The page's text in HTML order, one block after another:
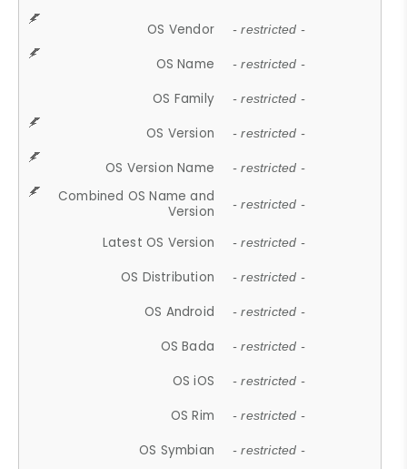
OS Vendor - restricted -
OS Name - restricted -
OS Family - restricted -
OS Version - restricted -
OS Version Name - restricted -
Combined OS Name and
Version
- restricted -
Latest OS Version - restricted -
OS Distribution - restricted -
OS Android - restricted -
OS Bada - restricted -
OS iOS - restricted -
OS Rim - restricted -
OS Symbian - restricted -